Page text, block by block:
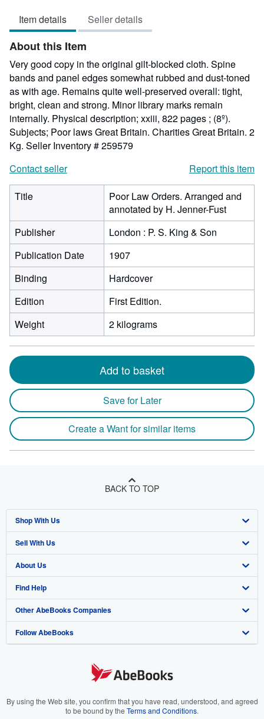
of
5
stars
Item details Seller details
About this Item
Very good copy in the original gilt-blocked cloth. Spine
bands and panel edges somewhat rubbed and dust-toned
as with age. Remains quite well-preserved overall: tight,
bright, clean and strong. Minor library marks remain
internally. Physical description; xxiii, 822 pages ; (8º).
Subjects; Poor laws Great Britain. Charities Great Britain. 2
Kg. Seller Inventory # 259579
Contact seller
Report this item
Title
Poor Law Orders. Arranged and
annotated by H. Jenner-Fust
Publisher
London : P. S. King & Son
Publication Date
1907
Binding
Hardcover
Edition
First Edition.
Weight
2 kilograms
Add to basket
Save for Later
Create a Want for similar items
BACK TO TOP
Shop With Us
Advanced Search
Browse Collections
My Account
My Orders
View Basket
Sell With Us
Start Selling
Join Our Affiliate Program
Book Buyback
Refer a seller
About Us
About AbeBooks
Media
Careers
Your Ads Privacy Choices
Find Help
Help
Customer Support
Other AbeBooks Companies
AbeBooks.co.uk
AbeBooks.it
Follow AbeBooks
By using the Web site, you confirm that you have read, understood, and agreed
to be bound by the Terms and Conditions.